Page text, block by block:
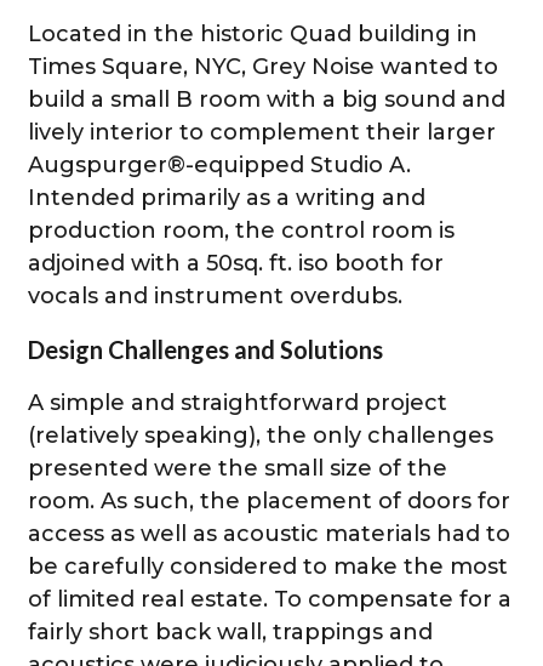
Located in the historic Quad building in
Times Square, NYC, Grey Noise wanted to
build a small B room with a big sound and
lively interior to complement their larger
Augspurger®-equipped Studio A.
Intended primarily as a writing and
production room, the control room is
adjoined with a 50sq. ft. iso booth for
vocals and instrument overdubs.
Design Challenges and Solutions
A simple and straightforward project
(relatively speaking), the only challenges
presented were the small size of the
room. As such, the placement of doors for
access as well as acoustic materials had to
be carefully considered to make the most
of limited real estate. To compensate for a
fairly short back wall, trappings and